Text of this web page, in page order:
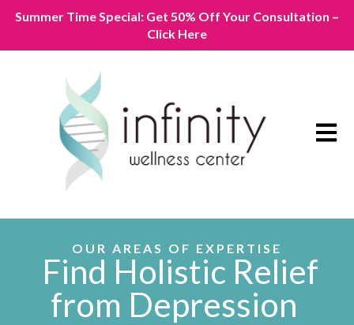
Summer Time Special: Get 50% Off Your Consultation –
Click Here
Open
OUR AREAS OF EXPERTISE
Find Holistic Relief
from Depression